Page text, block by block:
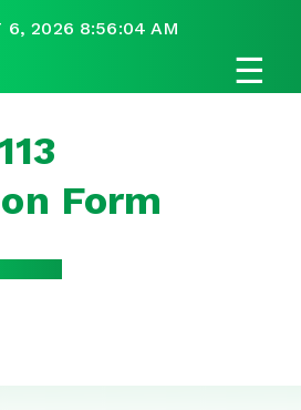
6, 2026 8:56:04 AM
☰
Form